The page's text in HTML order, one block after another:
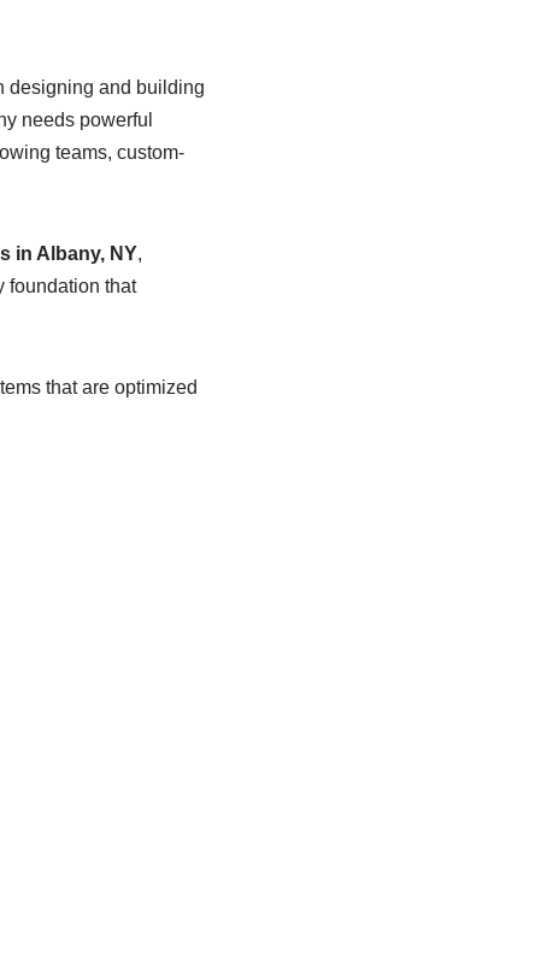
designing and building
needs powerful
teams, custom-
in Albany, NY,
foundation that
that are optimized